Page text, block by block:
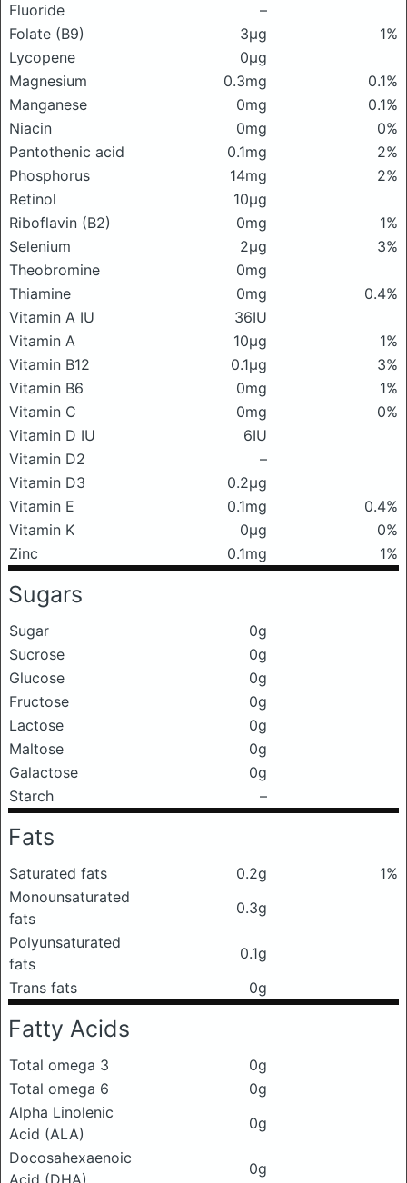
Fluoride
–
Folate (B9)
3μg
1%
Lycopene
0μg
Magnesium
0.3mg
0.1%
Manganese
0mg
0.1%
Niacin
0mg
0%
Pantothenic acid
0.1mg
2%
Phosphorus
14mg
2%
Retinol
10μg
Riboflavin (B2)
0mg
1%
Selenium
2μg
3%
Theobromine
0mg
Thiamine
0mg
0.4%
Vitamin A IU
36IU
Vitamin A
10μg
1%
Vitamin B12
0.1μg
3%
Vitamin B6
0mg
1%
Vitamin C
0mg
0%
Vitamin D IU
6IU
Vitamin D2
–
Vitamin D3
0.2μg
Vitamin E
0.1mg
0.4%
Vitamin K
0μg
0%
Zinc
0.1mg 1%
Sugars
Sugar
0g
Sucrose
0g
Glucose
0g
Fructose
0g
Lactose
0g
Maltose
0g
Galactose
0g
Starch
–
Fats
Saturated fats 0.2g
1%
Monounsaturated
fats
0.3g
Polyunsaturated
fats
0.1g
Trans fats
0g
Fatty Acids
Total omega 3
0g
Total omega 6
0g
Alpha Linolenic
Acid (ALA)
0g
Docosahexaenoic
Acid (DHA)
0g